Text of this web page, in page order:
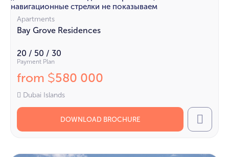
навигационные стрелки не показываем
Apartments
Bay Grove Residences
20 / 50 / 30
Payment Plan
from $580 000
Dubai Islands
DOWNLOAD BROCHURE Call